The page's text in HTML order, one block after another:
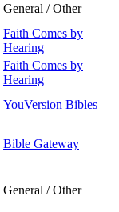
General / Other
Faith Comes by
Hearing
Faith Comes by
Hearing
YouVersion Bibles
Bible Gateway
General / Other